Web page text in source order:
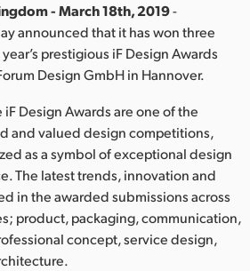
China
- March 18th, 2019-
announced that it has won three
prestigious iF Design Awards
Design GmbH in Hannover.
Design Awards are one of the
and valued design competitions,
as a symbol of exceptional design
The latest trends, innovation and
in the awarded submissions across
product, packaging, communication,
concept, service design,